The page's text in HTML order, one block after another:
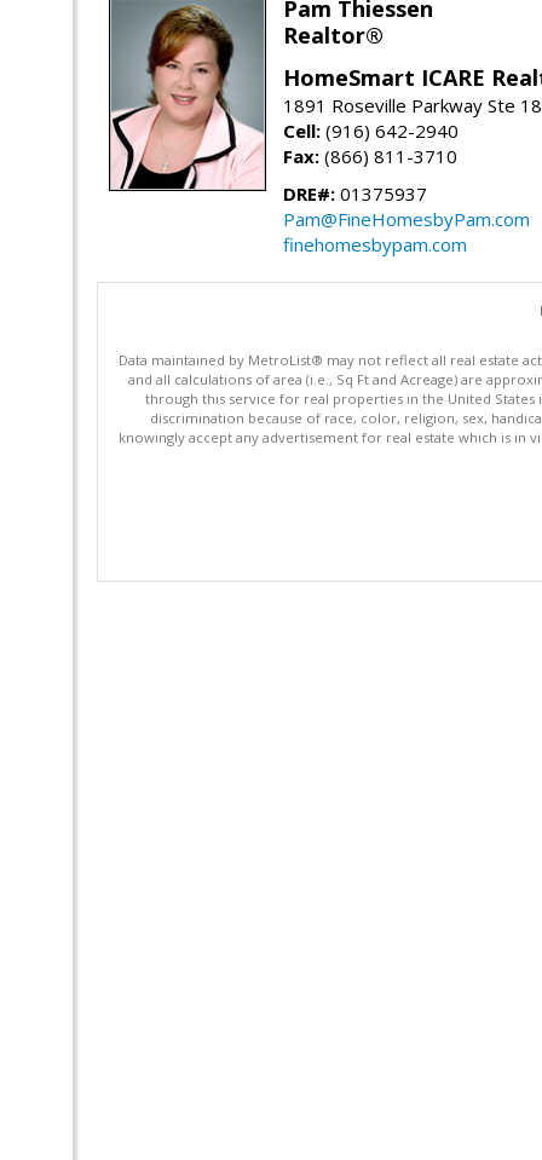
Pam Thiessen
Realtor®
HomeSmart ICARE
1891 Roseville Parkway Ste
Cell: (916) 642-2940
Fax: (866) 811-3710
DRE#: 01375937
Pam@FineHomesbyPam.com
finehomesbypam.com
Data maintained by MetroList® may not reflect all real estate
and all calculations of area (i.e., Sq Ft and Acreage) are
through this service for real properties in the United States
discrimination because of race, color, religion, sex,
knowingly accept any advertisement for real estate which is in